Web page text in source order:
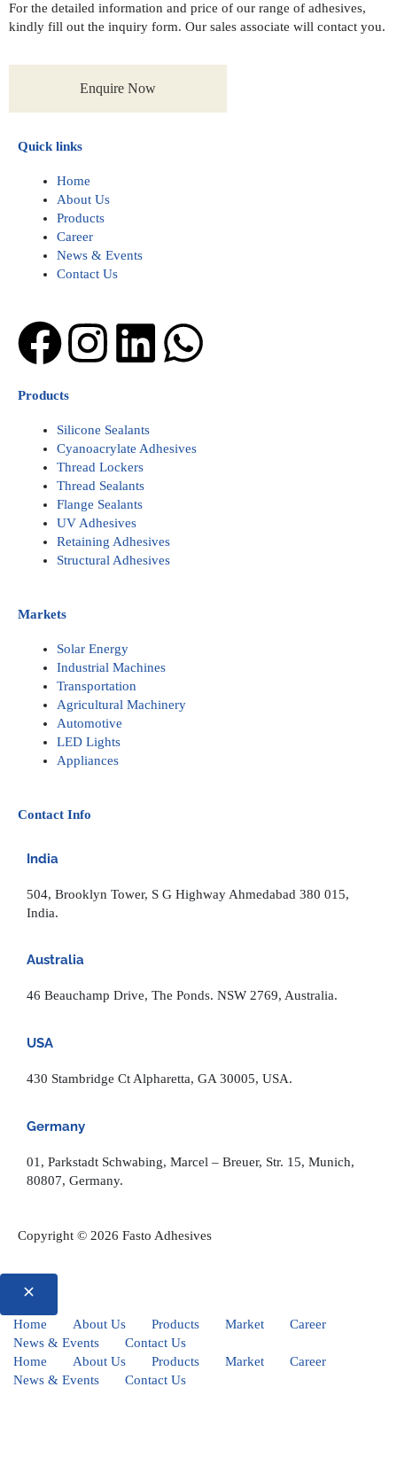
For the detailed information and price of our range of adhesives,
kindly fill out the inquiry form. Our sales associate will contact you.
Enquire Now
Quick links
Home
About Us
Products
Career
News & Events
Contact Us
Facebook
Instagram
Linkedin
Whatsapp
Products
Silicone Sealants
Cyanoacrylate Adhesives
Thread Lockers
Thread Sealants
Flange Sealants
UV Adhesives
Retaining Adhesives
Structural Adhesives
Markets
Solar Energy
Industrial Machines
Transportation
Agricultural Machinery
Automotive
LED Lights
Appliances
Contact Info
India
504, Brooklyn Tower, S G Highway Ahmedabad 380 015,
India.
Australia
46 Beauchamp Drive, The Ponds. NSW 2769, Australia.
USA
430 Stambridge Ct Alpharetta, GA 30005, USA.
Germany
01, Parkstadt Schwabing, Marcel – Breuer, Str. 15, Munich,
80807, Germany.
Copyright © 2026 Fasto Adhesives
Home About Us Products Market
Career
News & Events
Contact Us
Home
About Us Products Market
Career
News & Events
Contact Us